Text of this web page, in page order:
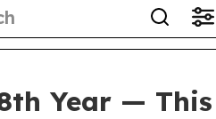
Year — This